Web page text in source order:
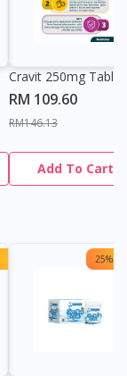
Cravit 250mg Tablet
RM 109.60
RM146.13
Add To Cart
25%